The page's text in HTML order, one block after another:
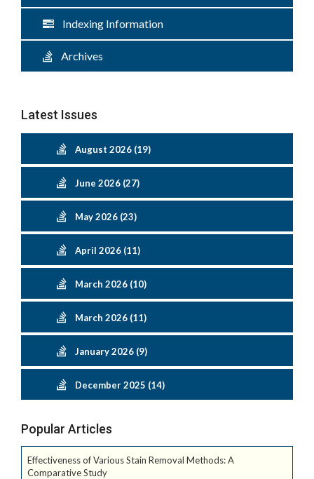
Indexing Information
Archives
Latest Issues
August 2026 (19)
June 2026 (27)
May 2026 (23)
April 2026 (11)
March 2026 (10)
March 2026 (11)
January 2026 (9)
December 2025 (14)
Popular Articles
Effectiveness of Various Stain Removal Methods: A
Comparative Study